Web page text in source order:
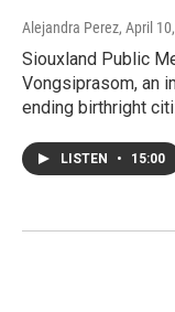
Alejandra Perez, April
Siouxland Public
Vongsiprasom, an
ending birthright
LISTEN • 15:00